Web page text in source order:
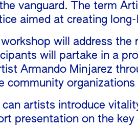
vanguard. The term
aimed at creating
workshop will address
will partake in a
Armando Minjarez
community
can artists introduce
presentation on the